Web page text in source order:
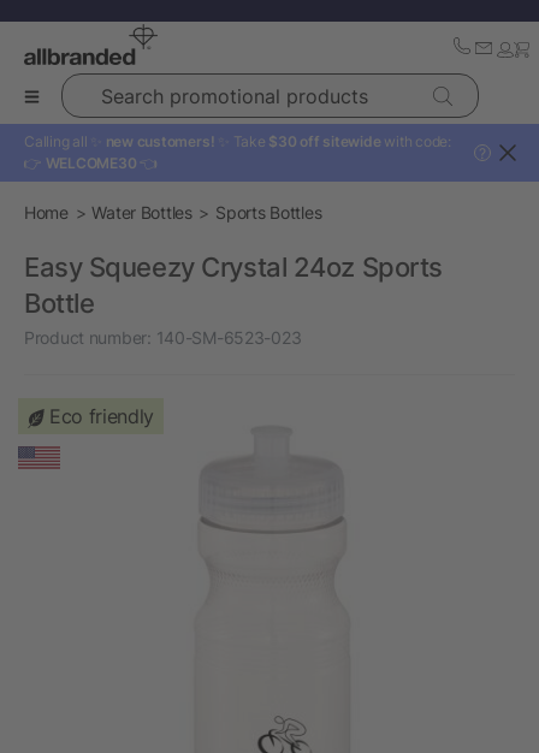
Search promotional products
Calling all ✨ new customers! ✨ Take $30 off sitewide with code:
👉 WELCOME30 👈
?
Home Water Bottles Sports Bottles
Easy Squeezy Crystal 24oz Sports
Bottle
Product number: 140-SM-6523-023
Eco friendly